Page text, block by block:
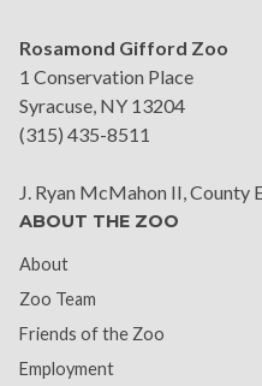
Rosamond Gifford Zoo
1 Conservation Place
Syracuse, NY 13204
(315) 435-8511
J. Ryan McMahon II, County
ABOUT THE ZOO
About
Zoo Team
Friends of the Zoo
Employment